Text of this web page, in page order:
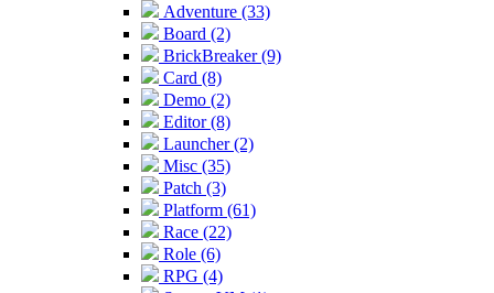
Adventure (33)
Board (2)
BrickBreaker (9)
Card (8)
Demo (2)
Editor (8)
Launcher (2)
Misc (35)
Patch (3)
Platform (61)
Race (22)
Role (6)
RPG (4)